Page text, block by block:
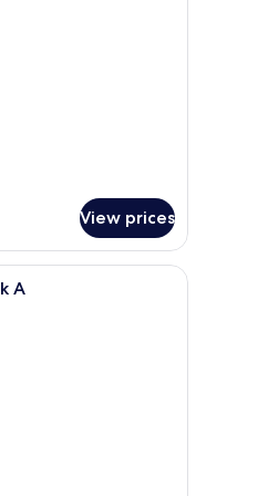
View prices
There are three framed pictures on
hotel room with a desk, two beds,
A